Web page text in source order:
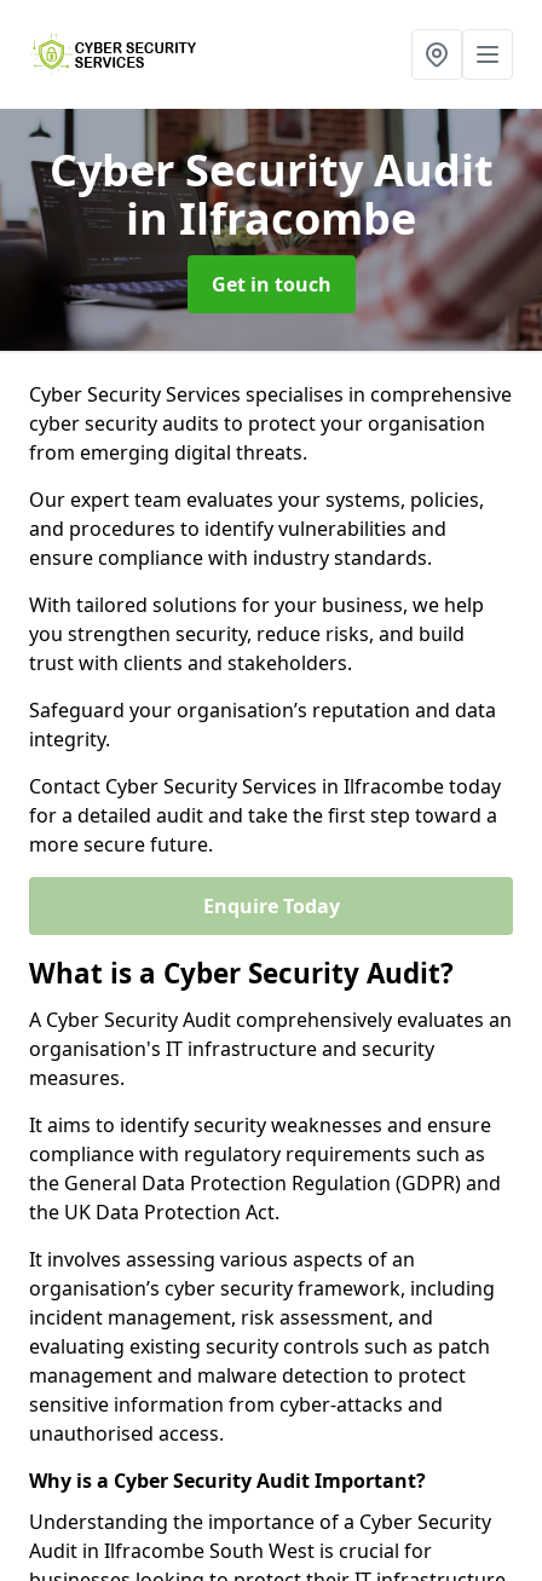
Cyber Security Audit
in Ilfracombe
Get in touch
Cyber Security Services specialises in comprehensive
cyber security audits to protect your organisation
from emerging digital threats.
Our expert team evaluates your systems, policies,
and procedures to identify vulnerabilities and
ensure compliance with industry standards.
With tailored solutions for your business, we help
you strengthen security, reduce risks, and build
trust with clients and stakeholders.
Safeguard your organisation’s reputation and data
integrity.
Contact Cyber Security Services in Ilfracombe today
for a detailed audit and take the first step toward a
more secure future.
Enquire Today
What is a Cyber Security Audit?
A Cyber Security Audit comprehensively evaluates an
organisation's IT infrastructure and security
measures.
It aims to identify security weaknesses and ensure
compliance with regulatory requirements such as
the General Data Protection Regulation (GDPR) and
the UK Data Protection Act.
It involves assessing various aspects of an
organisation’s cyber security framework, including
incident management, risk assessment, and
evaluating existing security controls such as patch
management and malware detection to protect
sensitive information from cyber-attacks and
unauthorised access.
Why is a Cyber Security Audit Important?
Understanding the importance of a Cyber Security
Audit in Ilfracombe South West is crucial for